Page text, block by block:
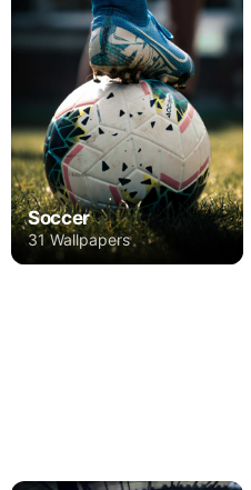
Soccer
31 Wallpapers